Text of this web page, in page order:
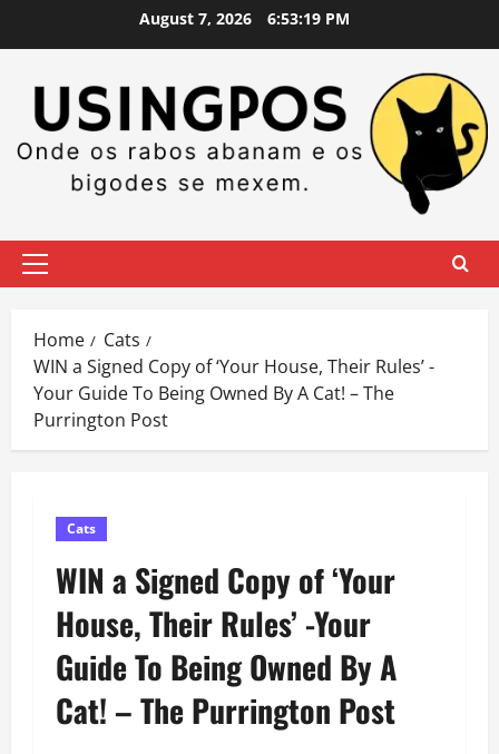
August 7, 2026 6:53:20 PM
Primary
Home
Cats
WIN a Signed Copy of ‘Your House, Their Rules’ -
Your Guide To Being Owned By A Cat! – The
Purrington Post
Cats
WIN a Signed Copy of ‘Your
House, Their Rules’ -Your
Guide To Being Owned By A
Cat! – The Purrington Post